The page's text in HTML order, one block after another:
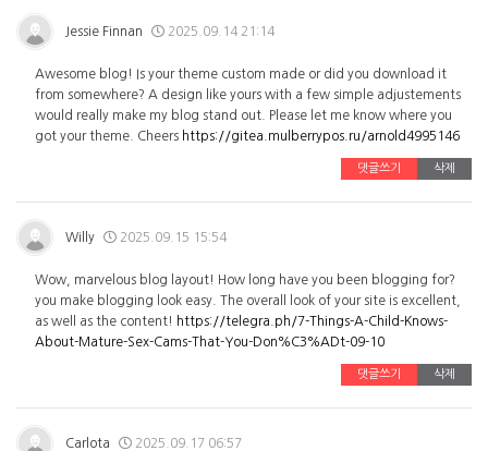
Jessie Finnan 2025.09.14 21:14
Awesome blog! Is your theme custom made or did you download it
from somewhere? A design like yours with a few simple adjustements
would really make my blog stand out. Please let me know where you
got your theme. Cheers https://gitea.mulberrypos.ru/arnold4995146
댓글쓰기 삭제
Willy 2025.09.15 15:54
Wow, marvelous blog layout! How long have you been blogging for?
you make blogging look easy. The overall look of your site is excellent,
as well as the content! https://telegra.ph/7-Things-A-Child-Knows-
About-Mature-Sex-Cams-That-You-Don%C3%ADt-09-10
댓글쓰기 삭제
Carlota 2025.09.17 06:57